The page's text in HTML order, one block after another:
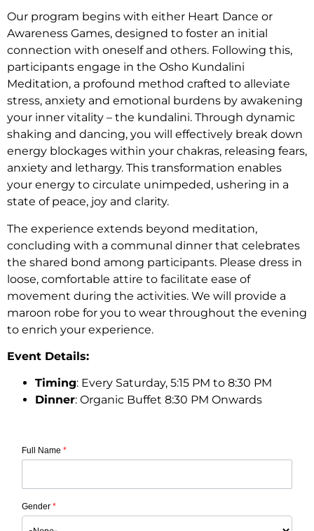
Our program begins with either Heart Dance or
Awareness Games, designed to foster an initial
connection with oneself and others. Following this,
participants engage in the Osho Kundalini
Meditation, a profound method crafted to alleviate
stress, anxiety and emotional burdens by awakening
your inner vitality – the kundalini. Through dynamic
shaking and dancing, you will effectively break down
energy blockages within your chakras, releasing fears,
anxiety and lethargy. This transformation enables
your energy to circulate unimpeded, ushering in a
state of peace, joy and clarity.
The experience extends beyond meditation,
concluding with a communal dinner that celebrates
the shared bond among participants. Please dress in
loose, comfortable attire to facilitate ease of
movement during the activities. We will provide a
maroon robe for you to wear throughout the evening
to enrich your experience.
Event Details:
Timing: Every Saturday, 5:15 PM to 8:30 PM
Dinner: Organic Buffet 8:30 PM Onwards
Full Name *
Gender *